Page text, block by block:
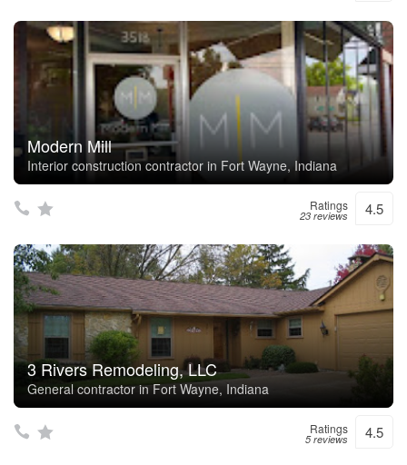
Modern Mill
Interior construction contractor in Fort Wayne, Indiana
Ratings
23 reviews 4.5
3 Rivers Remodeling, LLC
General contractor in Fort Wayne, Indiana
Ratings
5 reviews 4.5